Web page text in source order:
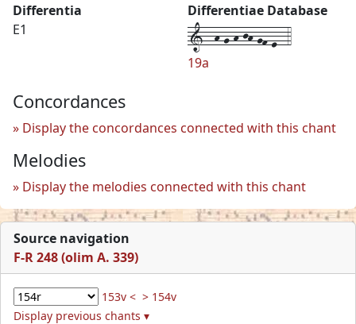
Differentia
E1
Differentiae Database
1--h-g-h-jh-gf-e--4
19a
Concordances
Display the concordances connected with this chant
Melodies
Display the melodies connected with this chant
Source navigation
F-R 248 (olim A. 339)
153v < > 154v
Display previous chants ▾